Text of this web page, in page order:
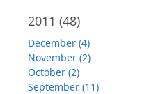
2011 (48)
December (4)
November (2)
October (2)
September (11)